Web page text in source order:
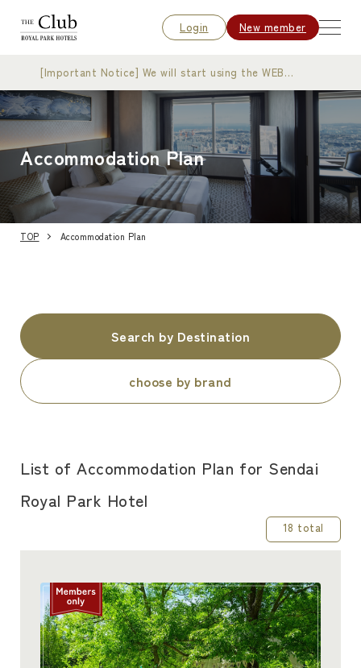
Login New member
[Important Notice] We will start using the WEB
membership card
Accommodation Plan
TOP Accommodation Plan
Search by Destination
choose by brand
List of Accommodation Plan for Sendai
Royal Park Hotel
18 total